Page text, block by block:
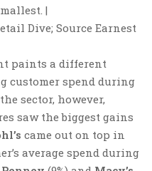
|
Dive; Source Earnest
paints a different
customer spend during
sector, however,
saw the biggest gains
came out on top in
average spend during